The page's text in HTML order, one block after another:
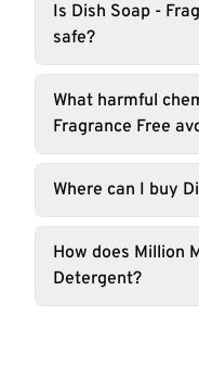
Is Dish Soap -
safe?
What harmful
Fragrance Free
Where can I buy
How does Million
Detergent?